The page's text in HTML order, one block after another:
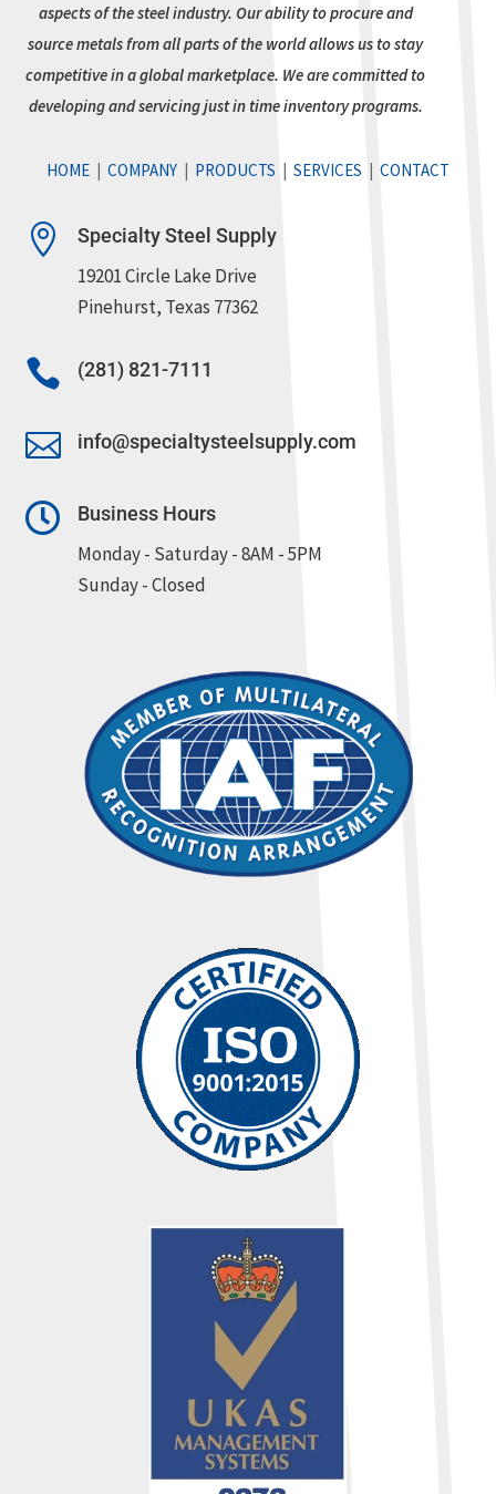
aspects of the steel industry. Our ability to procure and
source metals from all parts of the world allows us to stay
competitive in a global marketplace. We are committed to
developing and servicing just in time inventory programs.
HOME | COMPANY | PRODUCTS | SERVICES | CONTACT
 Specialty Steel Supply
19201 Circle Lake Drive
Pinehurst, Texas 77362
 (281) 821-7111
 info@specialtysteelsupply.com
 Business Hours
Monday - Saturday - 8AM - 5PM
Sunday - Closed